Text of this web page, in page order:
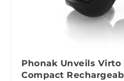
Phonak Unveils
Compact